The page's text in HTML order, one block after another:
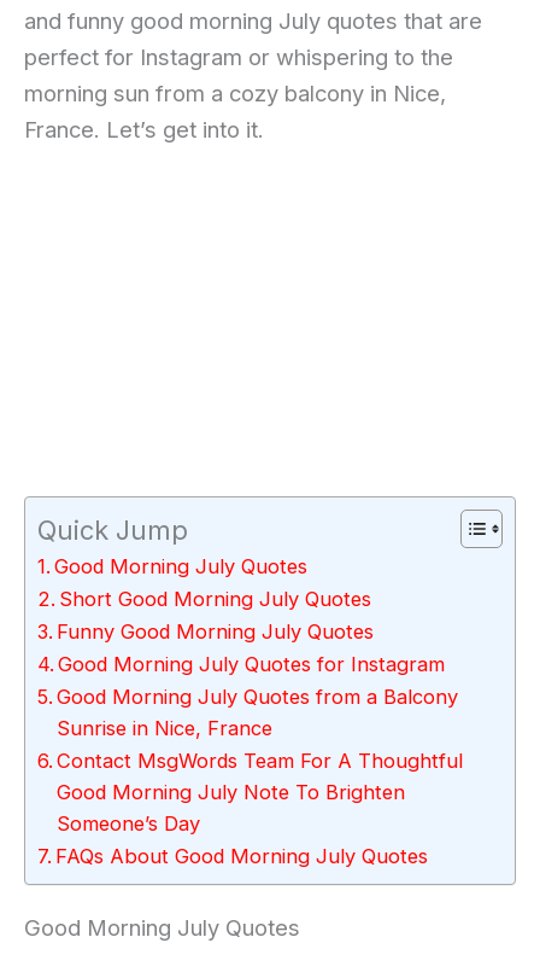
and funny good morning July quotes that are
perfect for Instagram or whispering to the
morning sun from a cozy balcony in Nice,
France. Let’s get into it.
Quick Jump
Good Morning July Quotes
Short Good Morning July Quotes
Funny Good Morning July Quotes
Good Morning July Quotes for Instagram
Good Morning July Quotes from a Balcony
Sunrise in Nice, France
Contact MsgWords Team For A Thoughtful
Good Morning July Note To Brighten
Someone’s Day
FAQs About Good Morning July Quotes
Good Morning July Quotes